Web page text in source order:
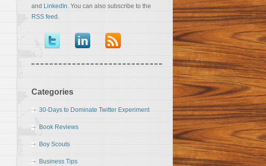
and LinkedIn. You can also subscribe to the
RSS feed .
Categories
30-Days to Dominate Twitter Experiment
Book Reviews
Boy Scouts
Business Tips